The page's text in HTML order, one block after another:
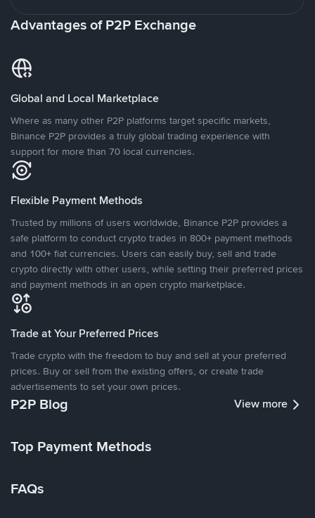
Advantages of P2P Exchange
Global and Local Marketplace
Where as many other P2P platforms target specific markets,
Binance P2P provides a truly global trading experience with
support for more than 70 local currencies.
Flexible Payment Methods
Trusted by millions of users worldwide, Binance P2P provides a
safe platform to conduct crypto trades in 800+ payment methods
and 100+ fiat currencies. Users can easily buy, sell and trade
crypto directly with other users, while setting their preferred prices
and payment methods in an open crypto marketplace.
Trade at Your Preferred Prices
Trade crypto with the freedom to buy and sell at your preferred
prices. Buy or sell from the existing offers, or create trade
advertisements to set your own prices.
P2P Blog View more
Top Payment Methods
FAQs